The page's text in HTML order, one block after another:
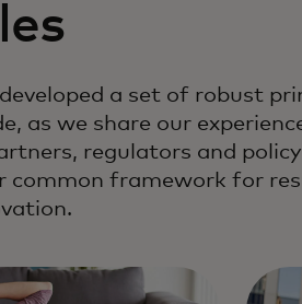
to the highest standard
a set of robust
as we share our
regulators and
common framework for